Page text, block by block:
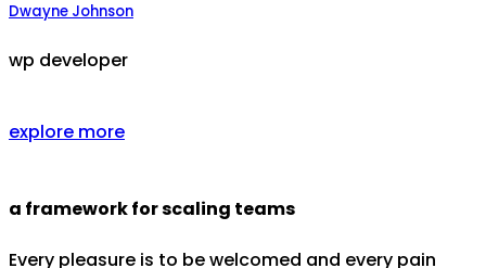
Dwayne Johnson
wp developer
explore more
a framework for scaling teams
Every pleasure is to be welcomed and every pain